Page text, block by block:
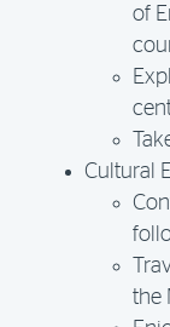
of
Cultural
the